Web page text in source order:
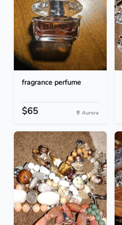
fragrance perfume
$65 Aurora